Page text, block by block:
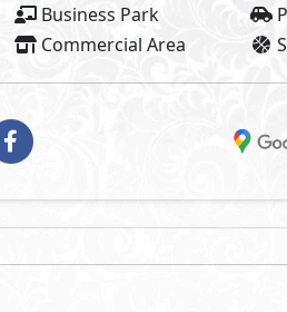
Business Park
Commercial Area